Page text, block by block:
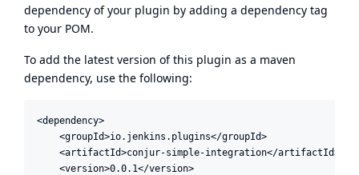
dependency of your plugin by adding a dependency tag
to your POM.
To add the latest version of this plugin as a maven
dependency, use the following:
<dependency>
    <groupId>io.jenkins.plugins</groupId>
    <artifactId>conjur-simple-integration</artifactId>
    <version>0.0.1</version>